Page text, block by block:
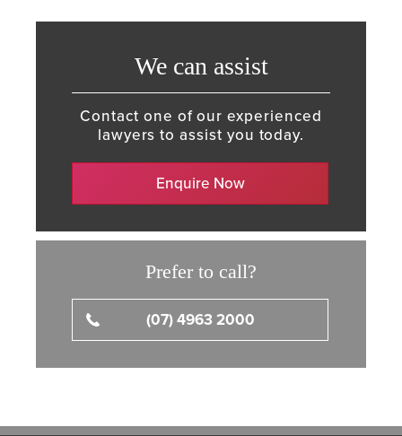
We can assist
Contact one of our experienced
lawyers to assist you today.
Enquire Now
Prefer to call?
(07) 4963 2000